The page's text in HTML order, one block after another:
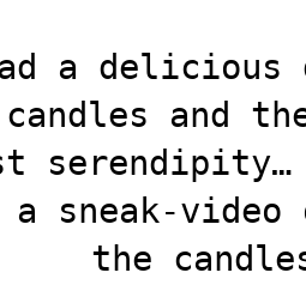
a
and
serendipity…
a sneak-
the